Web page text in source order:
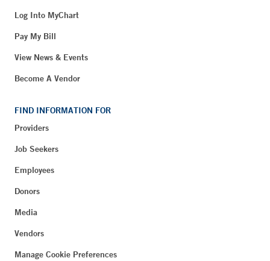
Log Into MyChart
Pay My Bill
View News & Events
Become A Vendor
FIND INFORMATION FOR
Providers
Job Seekers
Employees
Donors
Media
Vendors
Manage Cookie Preferences